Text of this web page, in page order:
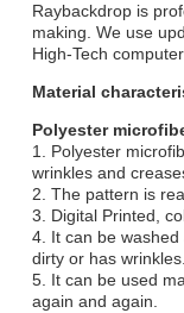
Raybackdrop is
making. We use
High-Tech
Material
Polyester
1. Polyester
wrinkles and
2. The pattern is
3. Digital Printed,
4. It can be
dirty or has wrinkles.
5. It can be used
again and again.